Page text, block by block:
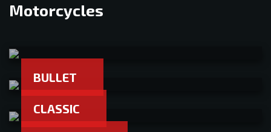
Motorcycles
BULLET
CLASSIC